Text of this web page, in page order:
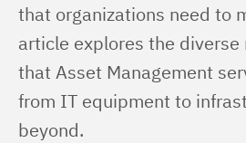
that organizations need to
article explores the diverse
that Asset Management
from IT equipment to
beyond.